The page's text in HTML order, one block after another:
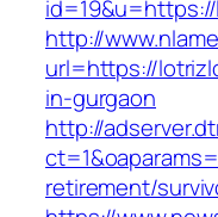
http://
url=https://
in-gurgaon
http://
retirement/